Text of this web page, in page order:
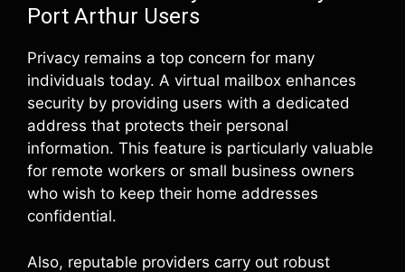
Port Arthur Users
Privacy remains a top concern for many
individuals today. A virtual mailbox enhances
security by providing users with a dedicated
address that protects their personal
information. This feature is particularly valuable
for remote workers or small business owners
who wish to keep their home addresses
confidential.
Also, reputable providers carry out robust